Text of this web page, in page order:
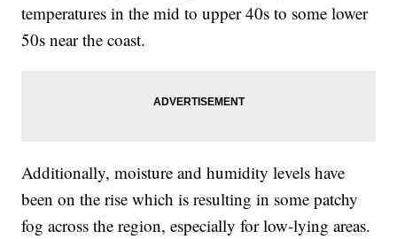
temperatures in the mid to upper 40s to some lower
50s near the coast.
Additionally, moisture and humidity levels have
been on the rise which is resulting in some patchy
fog across the region, especially for low-lying areas.